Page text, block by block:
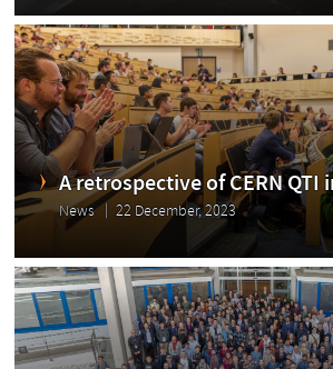
A retrospective of CERN QTI
News 22 December, 2023